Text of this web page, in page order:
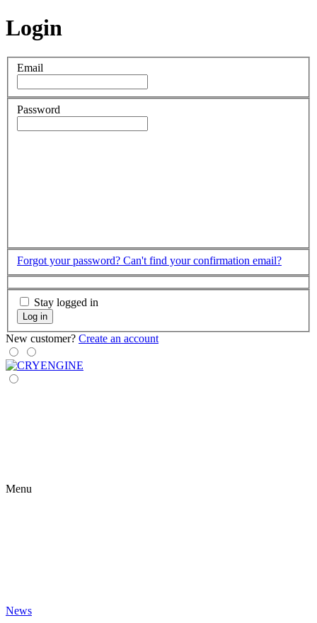
Login
Email
Password
Forgot your password? Can't find your confirmation email?
Stay logged in
Log in
New customer? Create an account
Menu
News